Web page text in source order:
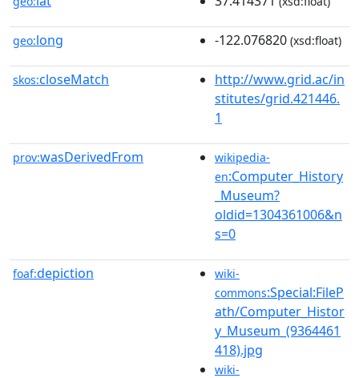
geo:long -122.076820 (xsd:float)
skos:closeMatch
http://www.grid.ac/in
stitutes/grid.421446.
1
prov:wasDerivedFrom
wikipedia-
en:Computer_History
_Museum?
oldid=1304361006&n
s=0
foaf:depiction
wiki-
commons:Special:FileP
ath/Computer_Histor
y_Museum_(9364461
418).jpg
wiki-